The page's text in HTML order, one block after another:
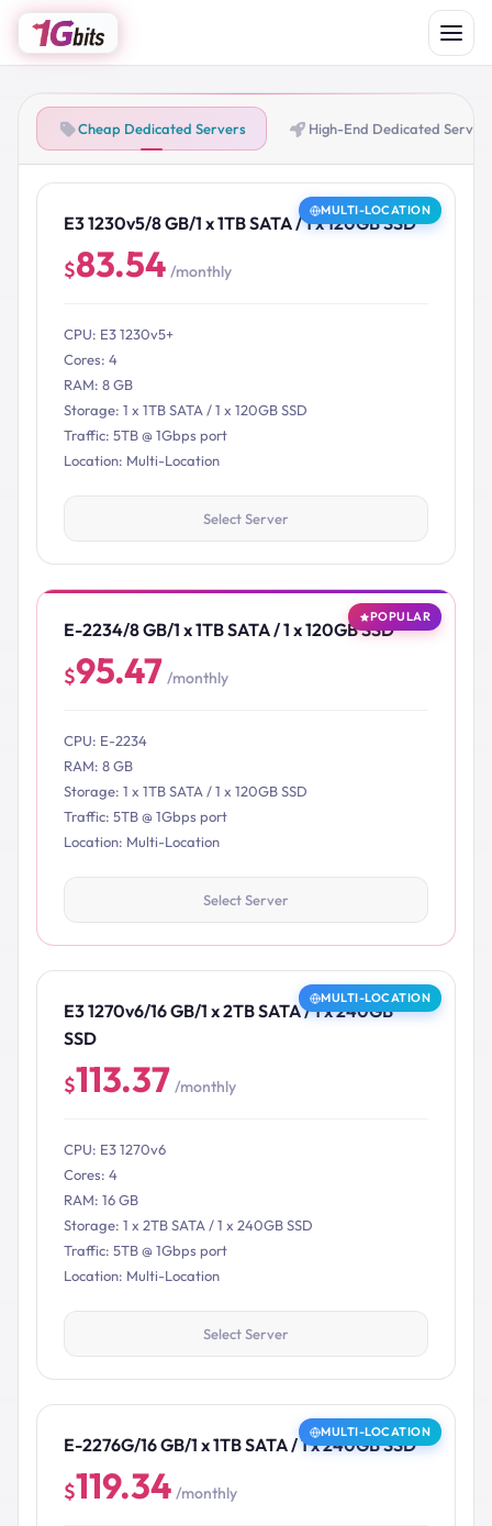
Cheap Dedicated Servers High-End Dedicated
MULTI-LOCATION
E3 1230v5/8 GB/1 x 1TB SATA / 1 x 120GB SSD
$83.54 /monthly
CPU: E3 1230v5+
Cores: 4
RAM: 8 GB
Storage: 1 x 1TB SATA / 1 x 120GB SSD
Traffic: 5TB @ 1Gbps port
Location: Multi-Location
Select Server
POPULAR
E-2234/8 GB/1 x 1TB SATA / 1 x 120GB SSD
$95.47 /monthly
CPU: E-2234
RAM: 8 GB
Storage: 1 x 1TB SATA / 1 x 120GB SSD
Traffic: 5TB @ 1Gbps port
Location: Multi-Location
Select Server
MULTI-LOCATION
E3 1270v6/16 GB/1 x 2TB SATA / 1 x 240GB
SSD
$113.37 /monthly
CPU: E3 1270v6
Cores: 4
RAM: 16 GB
Storage: 1 x 2TB SATA / 1 x 240GB SSD
Traffic: 5TB @ 1Gbps port
Location: Multi-Location
Select Server
MULTI-LOCATION
E-2276G/16 GB/1 x 1TB SATA / 1 x 240GB SSD
$119.34 /monthly